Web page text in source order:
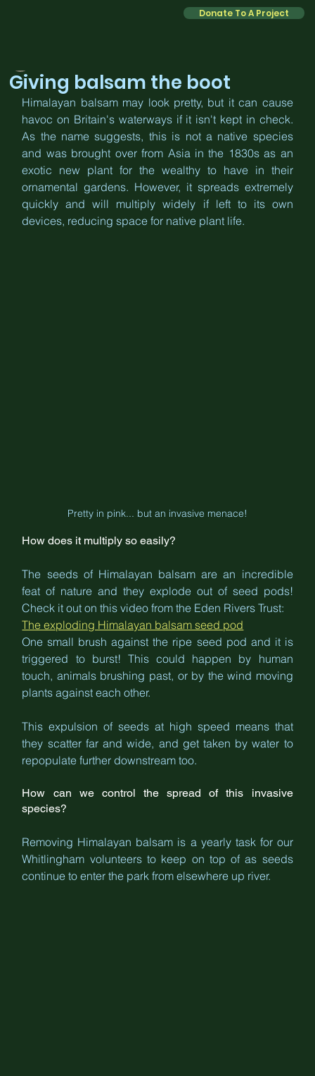
Donate To A Project
Giving balsam the boot
Himalayan balsam may look pretty, but it can cause
havoc on Britain's waterways if it isn't kept in check.
As the name suggests, this is not a native species
and was brought over from Asia in the 1830s as an
exotic new plant for the wealthy to have in their
ornamental gardens. However, it spreads extremely
quickly and will multiply widely if left to its own
devices, reducing space for native plant life.
Pretty in pink... but an invasive menace!
How does it multiply so easily?
The seeds of Himalayan balsam are an incredible
feat of nature and they explode out of seed pods!
Check it out on this video from the Eden Rivers Trust:
The exploding Himalayan balsam seed pod
One small brush against the ripe seed pod and it is
triggered to burst! This could happen by human
touch, animals brushing past, or by the wind moving
plants against each other.
This expulsion of seeds at high speed means that
they scatter far and wide, and get taken by water to
repopulate further downstream too.
How can we control the spread of this invasive
species?
Removing Himalayan balsam is a yearly task for our
Whitlingham volunteers to keep on top of as seeds
continue to enter the park from elsewhere up river.